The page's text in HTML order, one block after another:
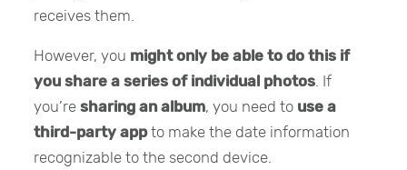
receives them.
However, you might only be able to do this if
you share a series of individual photos . If
you’resharing an album, you need to use a
third-party appto make the date information
recognizable to the second device.